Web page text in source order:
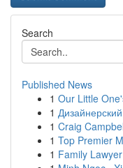
Search
Published News
1 Our Little
1
1 Craig
1 Top Premier
1 Family